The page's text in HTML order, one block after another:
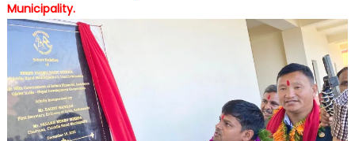
Municipality.